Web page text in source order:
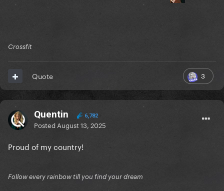
Crossfit
3
Quote
Quentin 6,782
Posted August 13, 2025
Proud of my country!
Follow every rainbow till you find your dream